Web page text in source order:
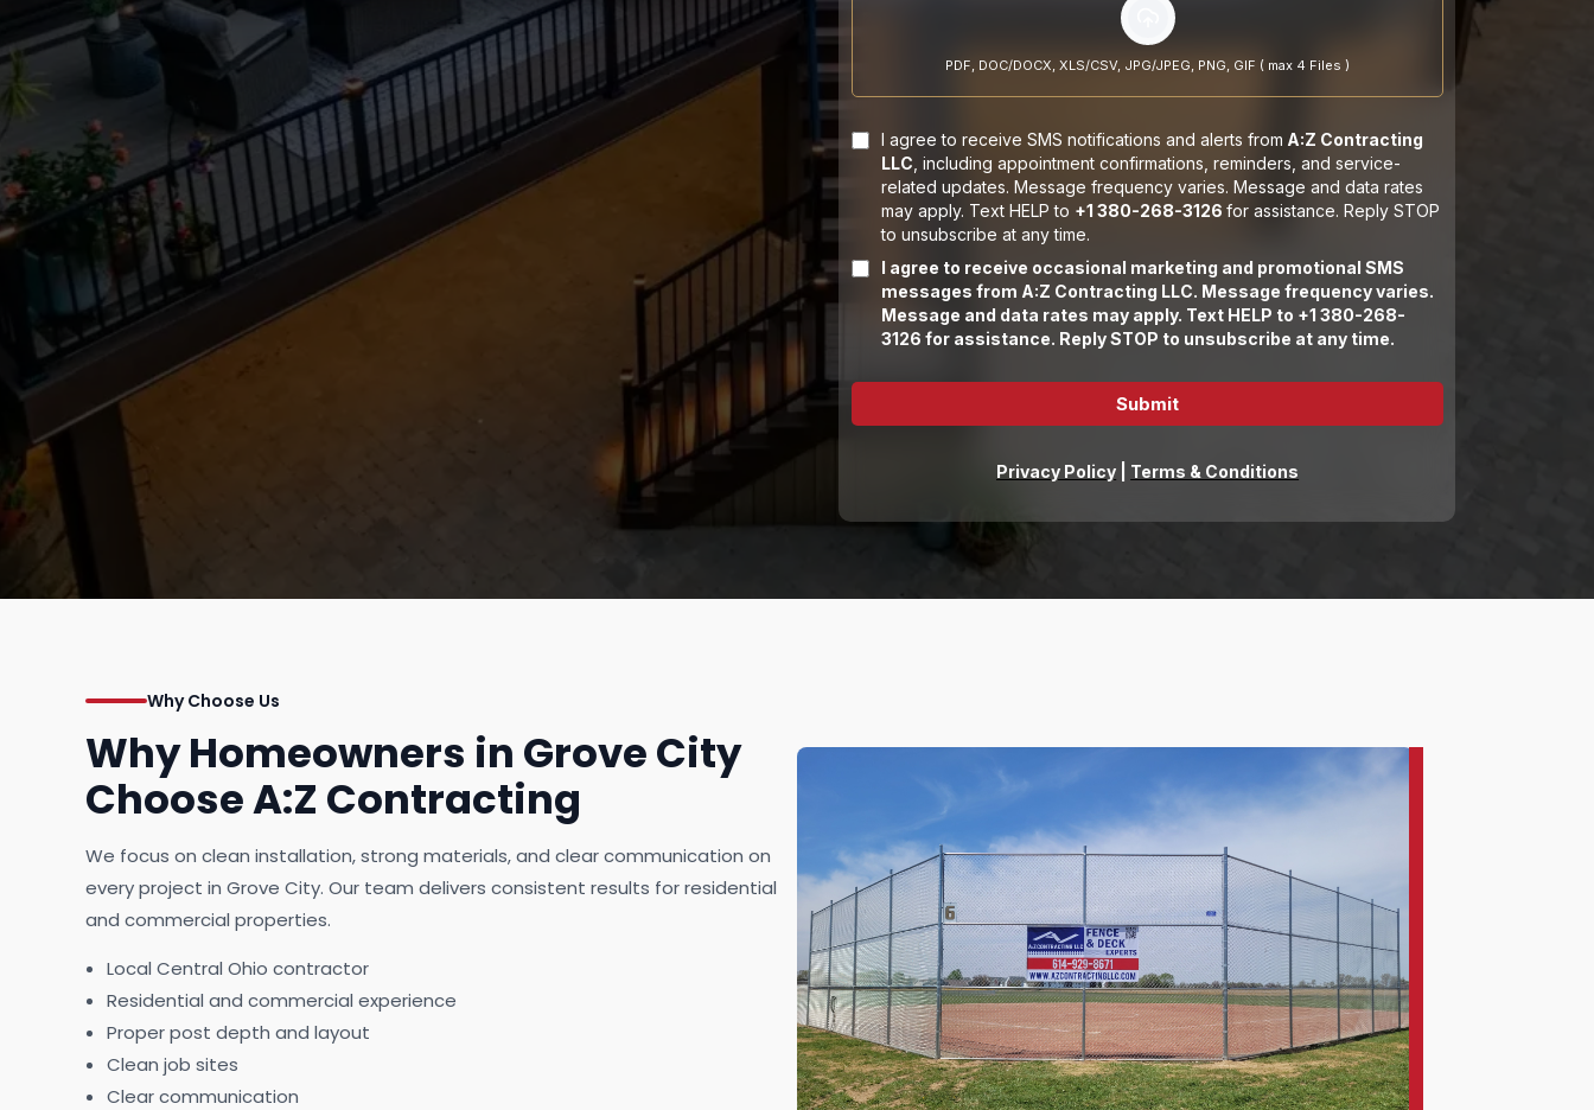
PDF, DOC/DOCX, XLS/CSV, JPG/JPEG, PNG, GIF ( max 4 Files )
I agree to receive SMS notifications and alerts from A:Z Contracting
LLC , including appointment confirmations, reminders, and service-
related updates. Message frequency varies. Message and data rates
may apply. Text HELP to +1 380-268-3126for assistance. Reply STOP
to unsubscribe at any time.
I agree to receive occasional marketing and promotional SMS
messages from A:Z Contracting LLC. Message frequency varies.
Message and data rates may apply. Text HELP to +1 380-268-
3126 for assistance. Reply STOP to unsubscribe at any time.
Submit
Privacy Policy Terms & Conditions
Why Choose Us
Why Homeowners in Grove City
Choose A:Z Contracting
We focus on clean installation, strong materials, and clear communication on
every project in Grove City. Our team delivers consistent results for residential
and commercial properties.
Local Central Ohio contractor
Residential and commercial experience
Proper post depth and layout
Clean job sites
Clear communication